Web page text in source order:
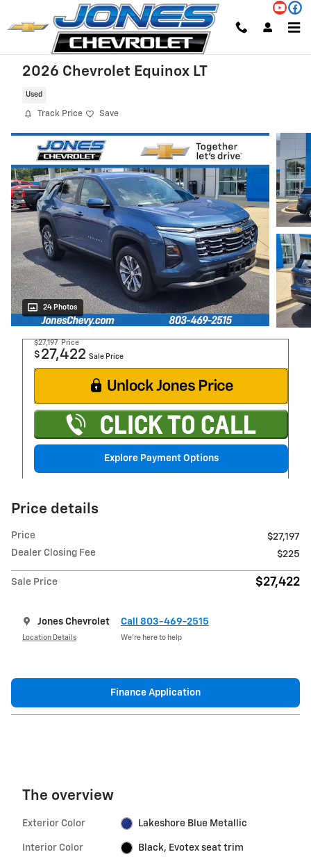
Skip to main content
2026 Chevrolet Equinox LT
Used
Track Price Save
24 Photos
$27,197 Price
$ 27,422 Sale Price
Explore Payment Options
Price details
Price
$27,197
Dealer Closing Fee
$225
Sale Price $27,422
Jones Chevrolet
Location Details
Call 803-469-2515
We’re here to help
Finance Application
The overview
Exterior Color Lakeshore Blue Metallic
Interior Color Black, Evotex seat trim